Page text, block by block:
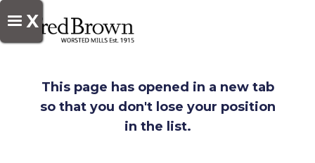
X
This page has opened in a new tab
so that you don't lose your position
in the list.